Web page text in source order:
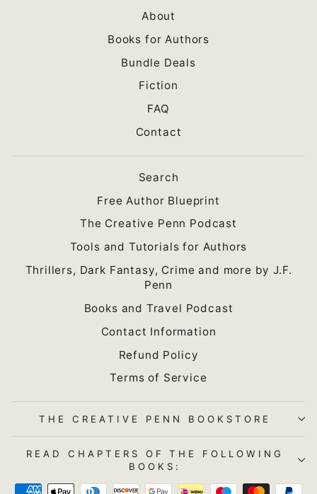
About
Books for Authors
Bundle Deals
Fiction
FAQ
Contact
Search
Free Author Blueprint
The Creative Penn Podcast
Tools and Tutorials for Authors
Thrillers, Dark Fantasy, Crime and more by J.F.
Penn
Books and Travel Podcast
Contact Information
Refund Policy
Terms of Service
THE CREATIVE PENN BOOKSTORE
READ CHAPTERS OF THE FOLLOWING
BOOKS: